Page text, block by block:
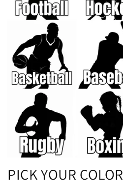
PICK YOUR COLOR